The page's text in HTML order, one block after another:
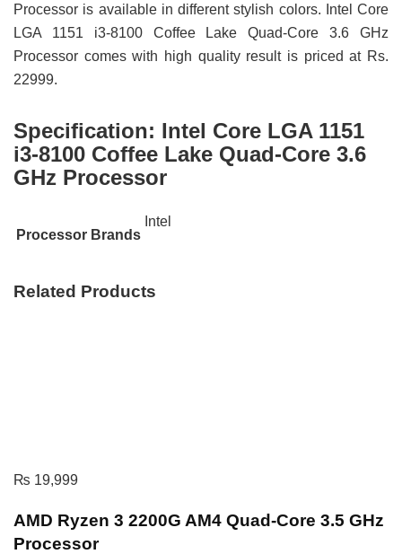
Processor is available in different stylish colors. Intel Core
LGA 1151 i3-8100 Coffee Lake Quad-Core 3.6 GHz
Processor comes with high quality result is priced at Rs.
22999.
Specification: Intel Core LGA 1151
i3-8100 Coffee Lake Quad-Core 3.6
GHz Processor
Processor Brands
Intel
Related Products
₨ 19,999
AMD Ryzen 3 2200G AM4 Quad-Core 3.5 GHz
Processor